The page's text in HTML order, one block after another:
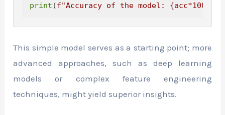
print (f"Accuracy of the model: {acc*100
This simple model serves as a starting point; more
advanced approaches, such as deep learning
models or complex feature engineering
techniques, might yield superior insights.